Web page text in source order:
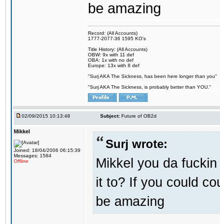
be amazing
Record: (All Accounts)
1777-2077-36 1595 KO's
Title History: (All Accounts)
OBW: 9x with 11 def
OBA: 1x with no def
Europe: 13x with 8 def
"Surj AKA The Sickness, has been here longer than you"
"Surj AKA The Sickness, is probably better than YOU."
02/09/2015 10:13:48 Subject: Future of OB2d
Mikkel
Joined: 18/04/2006 06:15:39
Messages: 1584
Offline
Surj wrote:
Mikkel you da
it to? If you could
be amazing